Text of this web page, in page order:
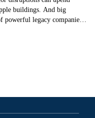
buildings. And big
powerful legacy companies,